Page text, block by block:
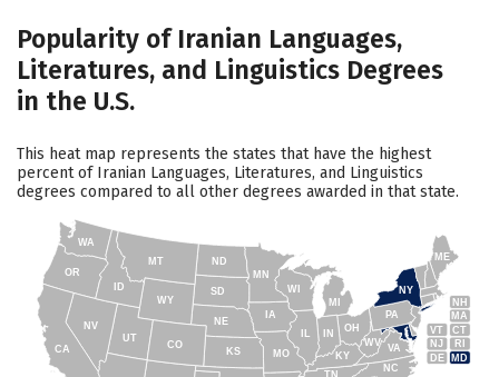
Popularity of Iranian Languages,
Literatures, and Linguistics Degrees
in the U.S.
This heat map represents the states that have the highest
percent of Iranian Languages, Literatures, and Linguistics
degrees compared to all other degrees awarded in that state.
NC
RI
CT
MA
ME
NH
VT
NY
NJ
PA
DE MD
WV
KY
OH
MI
WY
MT
ID
WA
CA
NV
UT
CO
OR
ND
SD
NE
IA
IN
MN
WI
MO
KS VA